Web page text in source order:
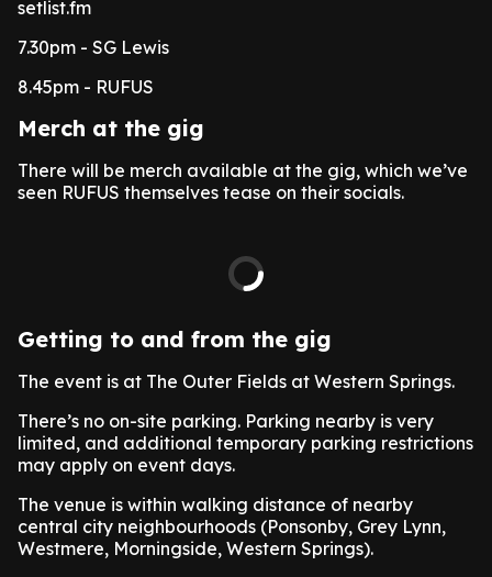
setlist.fm
7.30pm - SG Lewis
8.45pm - RUFUS
Merch at the gig
There will be merch available at the gig, which we’ve
seen RUFUS themselves tease on their socials.
Getting to and from the gig
The event is at The Outer Fields at Western Springs.
There’s no on-site parking. Parking nearby is very
limited, and additional temporary parking restrictions
may apply on event days.
The venue is within walking distance of nearby
central city neighbourhoods (Ponsonby, Grey Lynn,
Westmere, Morningside, Western Springs).